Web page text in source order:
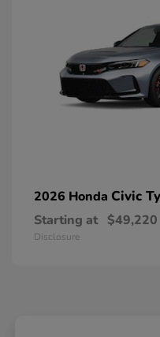
2026 Honda Civic
Starting at $49,220
Disclosure